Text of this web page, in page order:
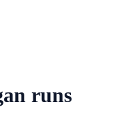
runs